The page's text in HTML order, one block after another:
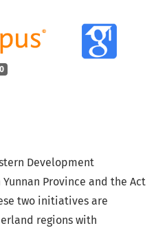
0
Development
Yunnan Province and the Act
two initiatives are
regions with